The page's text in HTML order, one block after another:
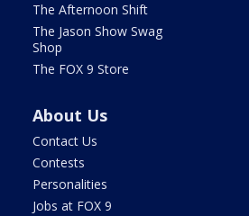
The Afternoon Shift
The Jason Show Swag
Shop
The FOX 9 Store
About Us
Contact Us
Contests
Personalities
Jobs at FOX 9